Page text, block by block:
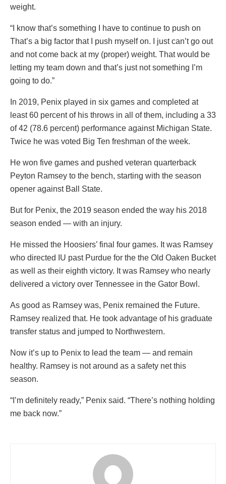
weight.
“I know that’s something I have to continue to push on
That’s a big factor that I push myself on. I just can’t go out
and not come back at my (proper) weight. That would be
letting my team down and that’s just not something I’m
going to do.”
In 2019, Penix played in six games and completed at
least 60 percent of his throws in all of them, including a 33
of 42 (78.6 percent) performance against Michigan State.
Twice he was voted Big Ten freshman of the week.
He won five games and pushed veteran quarterback
Peyton Ramsey to the bench, starting with the season
opener against Ball State.
But for Penix, the 2019 season ended the way his 2018
season ended — with an injury.
He missed the Hoosiers’ final four games. It was Ramsey
who directed IU past Purdue for the the Old Oaken Bucket
as well as their eighth victory. It was Ramsey who nearly
delivered a victory over Tennessee in the Gator Bowl.
As good as Ramsey was, Penix remained the Future.
Ramsey realized that. He took advantage of his graduate
transfer status and jumped to Northwestern.
Now it’s up to Penix to lead the team — and remain
healthy. Ramsey is not around as a safety net this
season.
“I’m definitely ready,” Penix said. “There’s nothing holding
me back now.”